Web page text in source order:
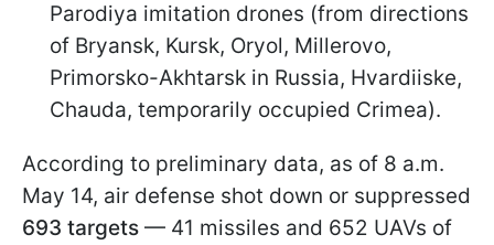
Parodiya imitation drones (from directions
of Bryansk, Kursk, Oryol, Millerovo,
Primorsko-Akhtarsk in Russia, Hvardiiske,
Chauda, temporarily occupied Crimea).
According to preliminary data, as of 8 a.m.
May 14, air defense shot down or suppressed
693 targets — 41 missiles and 652 UAVs of